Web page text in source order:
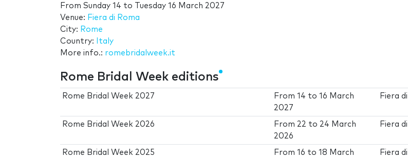
From Sunday 14 to
Tuesday 16 March 2027
Venue: Fiera di Roma
City: Rome
Country:
Italy
More info.: romebridalweek.it
Rome Bridal Week editions
Rome Bridal Week 2027 From14 to16 March
2027
Fiera
Rome Bridal Week 2026 From 22 to 24 March
2026
Fiera
Rome Bridal Week 2025 From16 to18 March
Fiera